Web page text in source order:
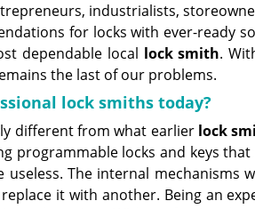
industrialists,
for locks with ever-ready
dependable local lock smith.
the last of our problems.
lock smiths today?
different from what earlier lock
programmable locks and keys
The internal mechanisms
it with another. Being an